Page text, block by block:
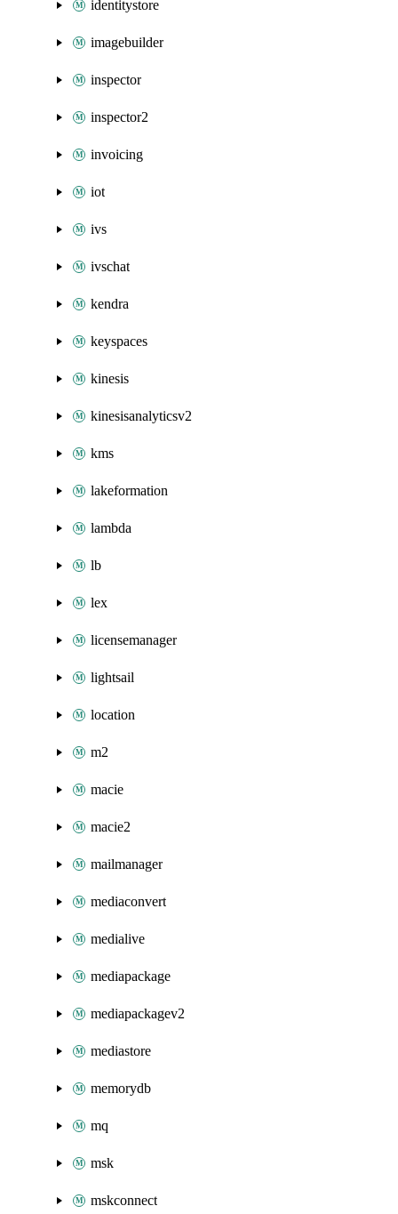
identitystore
imagebuilder
inspector
inspector2
invoicing
iot
ivs
ivschat
kendra
keyspaces
kinesis
kinesisanalyticsv2
kms
lakeformation
lambda
lb
lex
licensemanager
lightsail
location
m2
macie
macie2
mailmanager
mediaconvert
medialive
mediapackage
mediapackagev2
mediastore
memorydb
mq
msk
mskconnect